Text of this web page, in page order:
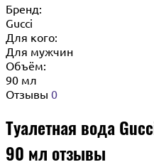
Бренд:
Gucci
Для кого:
Для мужчин
Объём:
90 мл
Отзывы 0
Туалетная вода
90 мл отзывы